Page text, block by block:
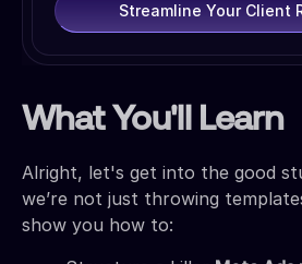
Streamline Your Client
What You'll Learn
Alright, let's get into the good
we’re not just throwing
show you how to: